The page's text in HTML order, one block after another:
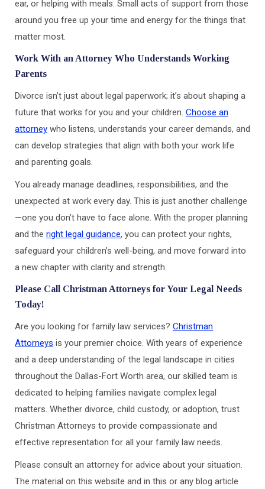
ear, or helping with meals. Small acts of support from those
around you free up your time and energy for the things that
matter most.
Work With an Attorney Who Understands Working
Parents
Divorce isn’t just about legal paperwork; it’s about shaping a
future that works for you and your children. Choose an
attorney who listens, understands your career demands, and
can develop strategies that align with both your work life
and parenting goals.
You already manage deadlines, responsibilities, and the
unexpected at work every day. This is just another challenge
—one you don’t have to face alone. With the proper planning
and the right legal guidance, you can protect your rights,
safeguard your children’s well-being, and move forward into
a new chapter with clarity and strength.
Please Call Christman Attorneys for Your Legal Needs
Today!
Are you looking for family law services? Christman
Attorneys is your premier choice. With years of experience
and a deep understanding of the legal landscape in cities
throughout the Dallas-Fort Worth area, our skilled team is
dedicated to helping families navigate complex legal
matters. Whether divorce, child custody, or adoption, trust
Christman Attorneys to provide compassionate and
effective representation for all your family law needs.
Please consult an attorney for advice about your situation.
The material on this website and in this or any blog article